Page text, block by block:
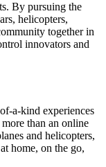
By pursuing the
helicopters,
together in
innovators and
a-kind experiences
than an online
and helicopters,
home, on the go,